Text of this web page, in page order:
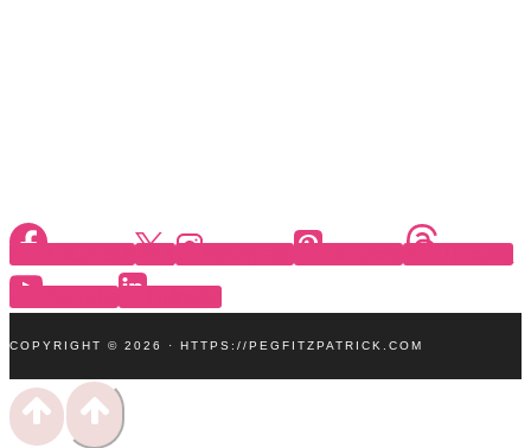
COPYRIGHT © 2026 · HTTPS://PEGFITZPATRICK.COM